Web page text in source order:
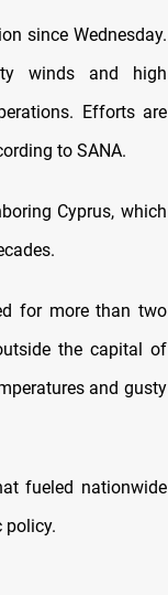
since Wednesday.
winds and high
Efforts are
to SANA.
Cyprus, which
for more than two
the capital of
and gusty
fueled nationwide
policy.